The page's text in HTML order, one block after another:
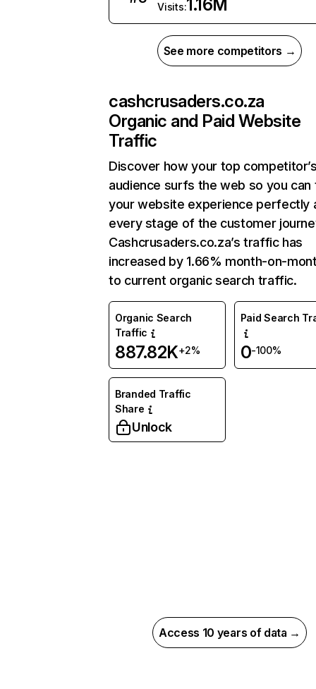
Visits:1.16M
See more competitors →
cashcrusaders.co.za
Organic and Paid Website
Traffic
Discover how your top
audience surfs the web so you can
your website experience perfectly
every stage of the customer
Cashcrusaders.co.za’s traffic has
increased by 1.66% month-on-
to current organic search traffic.
Organic Search
Traffic
887.82K+2%
Paid Search
0-100%
Branded Traffic
Share
Unlock
Access 10 years of data →